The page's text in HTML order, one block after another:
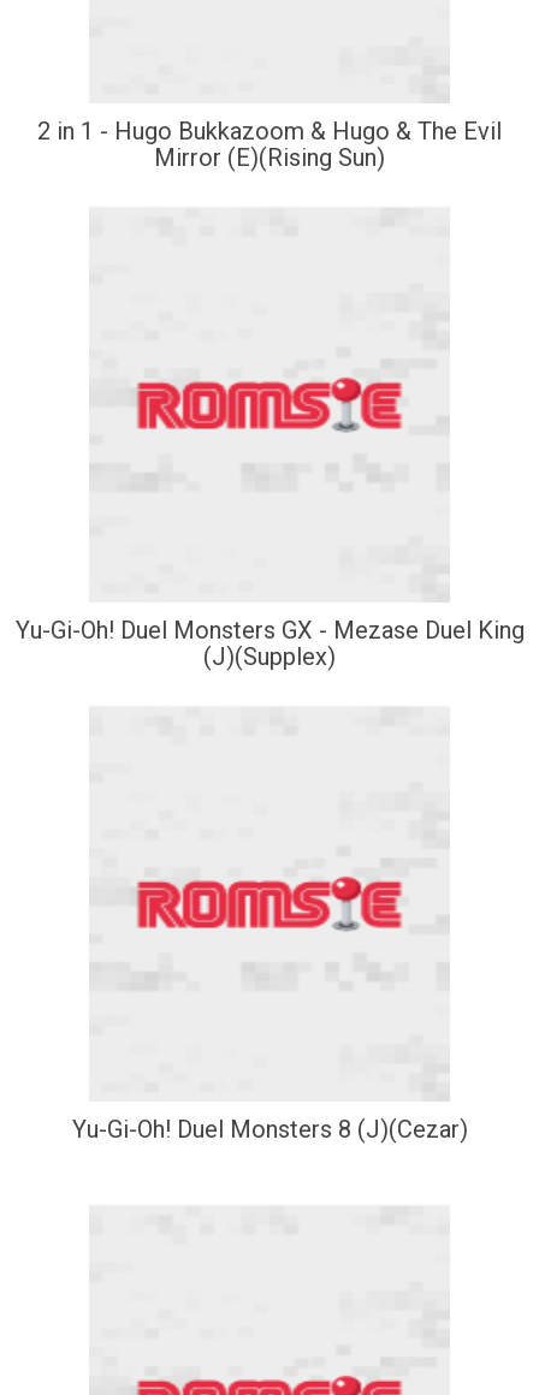
2 in 1 - Hugo Bukkazoom & Hugo & The Evil
Mirror (E)(Rising Sun)
Yu-Gi-Oh! Duel Monsters GX - Mezase Duel King
(J)(Supplex)
Yu-Gi-Oh! Duel Monsters 8 (J)(Cezar)